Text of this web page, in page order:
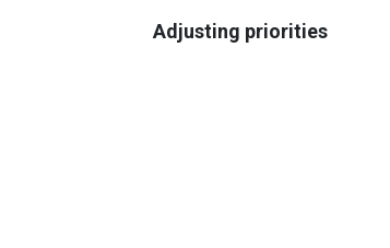
Adjusting priorities